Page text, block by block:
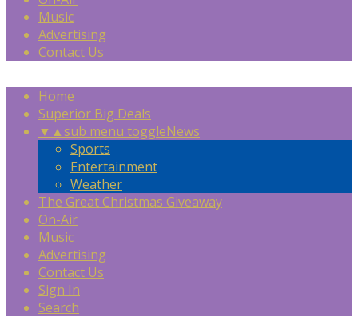
Music
Advertising
Contact Us
Home
Superior Big Deals
▼ ▲sub menu toggleNews
Sports
Entertainment
Weather
The Great Christmas Giveaway
On-Air
Music
Advertising
Contact Us
Sign In
Search